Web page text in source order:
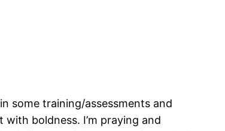
some training/assessments and
boldness. I’m praying and